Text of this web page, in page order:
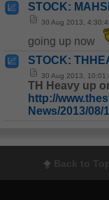
STOCK:
30 Aug 2013,
going up now
STOCK:
30 Aug 2013,
TH Heavy up
http://
News/2013/